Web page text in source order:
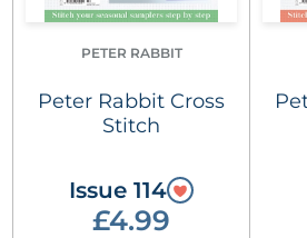
PETER RABBIT
Peter Rabbit Cross
Stitch
Issue 114
£4.99